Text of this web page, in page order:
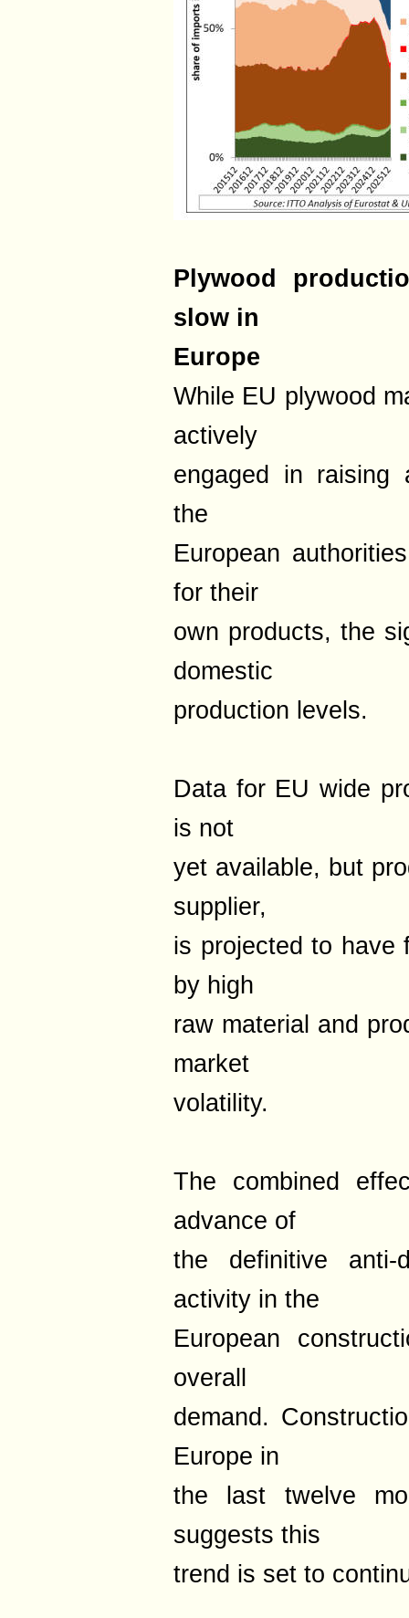
Plywood
slow in
Europe
While EU plywood
actively
engaged in raising
the
European
for their
own products, the
domestic
production levels.
Data for EU wide
is not
yet available, but
supplier,
is projected to have
by high
raw material and
market
volatility.
The combined
advance of
the definitive anti-
activity in the
European
overall
demand.
Europe in
the last twelve
suggests this
trend is set to